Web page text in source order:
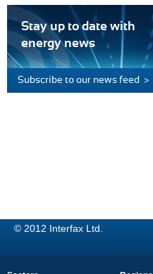
Stay up to date with
energy news
Subscribe to our news feed >
© 2012 Interfax Ltd.